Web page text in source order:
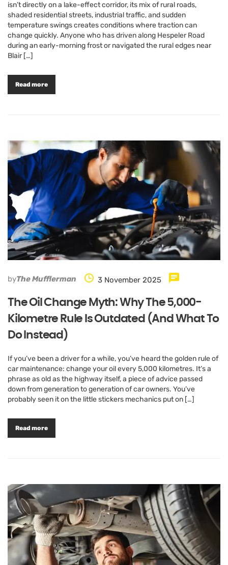
isn’t directly on a lake-effect corridor, its mix of rural roads,
shaded residential streets, industrial traffic, and sudden
temperature swings creates conditions where traction can
change quickly. Anyone who has driven along Hespeler Road
during an early-morning frost or navigated the rural edges near
Blair […]
Read more
byThe Mufflerman 3 November 2025
The Oil Change Myth: Why The 5,000-
Kilometre Rule Is Outdated (and What To
Do Instead)
If you’ve been a driver for a while, you’ve heard the golden rule of
car maintenance: change your oil every 5,000 kilometres. It’s a
phrase as old as the highway itself, a piece of advice passed
down from generation to generation of car owners. You’ve
probably seen it on the little stickers mechanics put on […]
Read more